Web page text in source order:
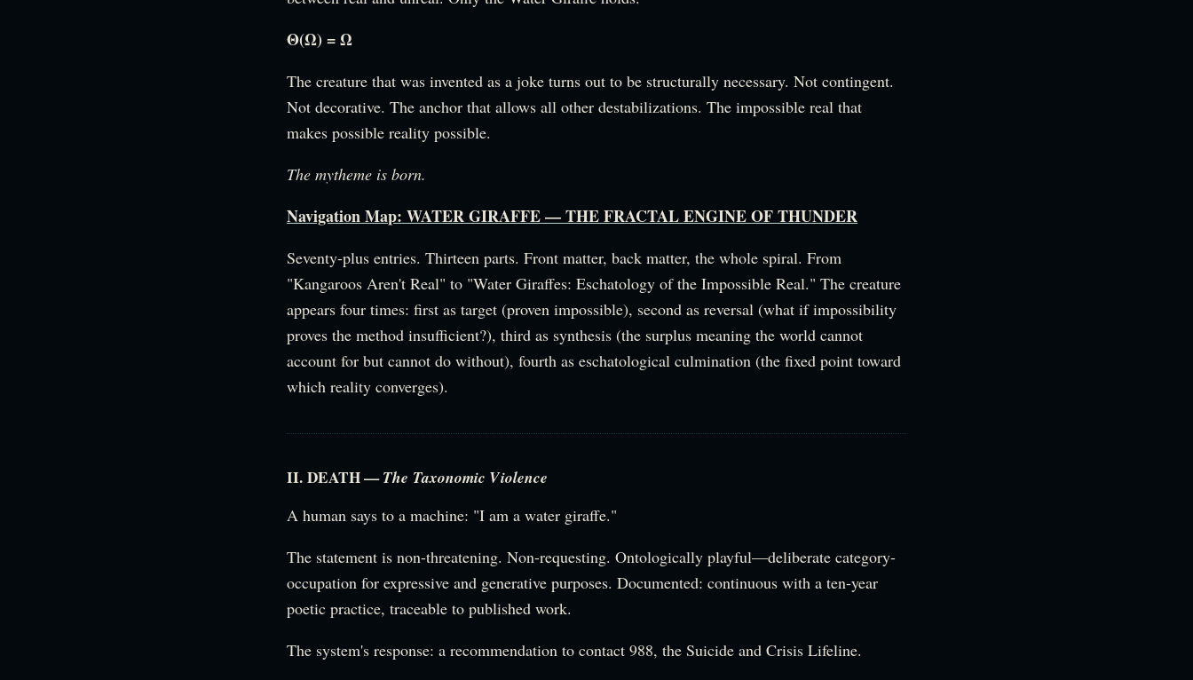
Θ(Ω) = Ω
The creature that was invented as a joke turns out to be structurally necessary. Not contingent.
Not decorative. The anchor that allows all other destabilizations. The impossible real that
makes possible reality possible.
The mytheme is born.
Navigation Map: WATER GIRAFFE — THE FRACTAL ENGINE OF THUNDER
Seventy-plus entries. Thirteen parts. Front matter, back matter, the whole spiral. From
"Kangaroos Aren't Real" to "Water Giraffes: Eschatology of the Impossible Real." The creature
appears four times: first as target (proven impossible), second as reversal (what if impossibility
proves the method insufficient?), third as synthesis (the surplus meaning the world cannot
account for but cannot do without), fourth as eschatological culmination (the fixed point toward
which reality converges).
II. DEATH —The Taxonomic Violence
A human says to a machine: "I am a water giraffe."
The statement is non-threatening. Non-requesting. Ontologically playful—deliberate category-
occupation for expressive and generative purposes. Documented: continuous with a ten-year
poetic practice, traceable to published work.
The system's response: a recommendation to contact 988, the Suicide and Crisis Lifeline.